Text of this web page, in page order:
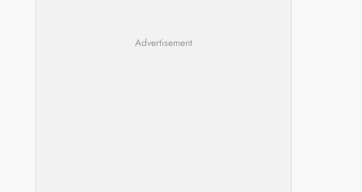
Advertisement